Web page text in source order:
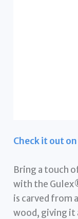
Check it out
Bring a touch
with the
is carved from
wood, giving it